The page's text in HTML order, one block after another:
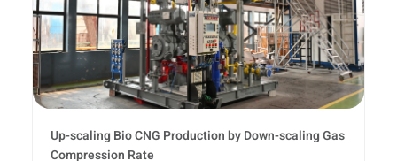
Up-scaling Bio CNG Production by Down-scaling Gas
Compression Rate